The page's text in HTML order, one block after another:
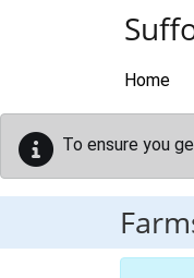
Home
To ensure you